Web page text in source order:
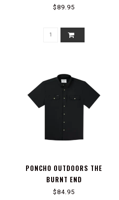
$89.95
PONCHO OUTDOORS THE
BURNT END
$84.95